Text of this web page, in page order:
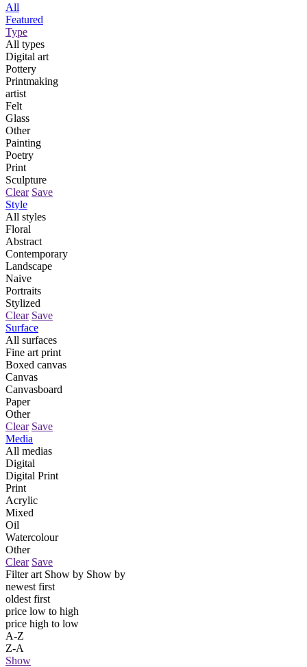
All
Featured
Type
All types
Digital art
Pottery
Printmaking
artist
Felt
Glass
Other
Painting
Poetry
Print
Sculpture
Clear Save
Style
All styles
Floral
Abstract
Contemporary
Landscape
Naive
Portraits
Stylized
Clear Save
Surface
All surfaces
Fine art print
Boxed canvas
Canvas
Canvasboard
Paper
Other
Clear Save
Media
All medias
Digital
Digital Print
Print
Acrylic
Mixed
Oil
Watercolour
Other
Clear Save
Filter art Show by Show by
newest first
oldest first
price low to high
price high to low
A-Z
Z-A
Show